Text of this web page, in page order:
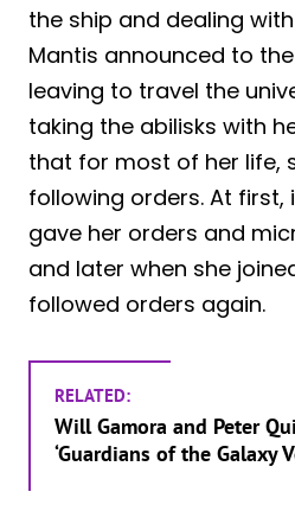
the ship and dealing
Mantis announced to
leaving to travel the
taking the abilisks with
that for most of her life,
following orders. At first,
gave her orders and
and later when she
followed orders again.
RELATED:
Will Gamora and Peter
‘Guardians of the Galaxy